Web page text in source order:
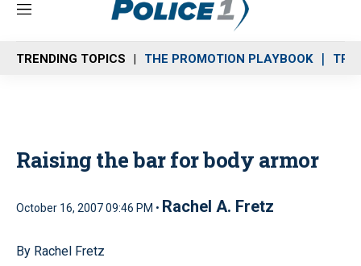
M
n
u
TRENDING TOPICS THE PROMOTION PLAYBOOK
Raising the bar for body armor
October 16, 2007 09:46 PM • Rachel A. Fretz
By Rachel Fretz